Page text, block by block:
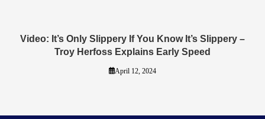
Video: It’s Only Slippery If You Know It’s Slippery –
Troy Herfoss Explains Early Speed
April 12, 2024